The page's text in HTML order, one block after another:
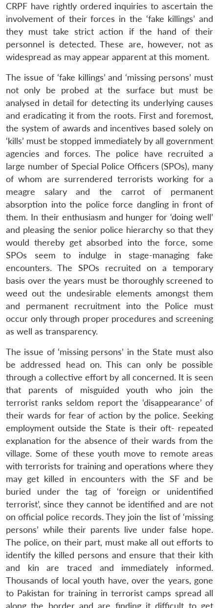
CRPF have rightly ordered inquiries to ascertain the
involvement of their forces in the ‘fake killings’ and
they must take strict action if the hand of their
personnel is detected. These are, however, not as
widespread as may appear apparent at this moment.
The issue of ‘fake killings’ and ‘missing persons’ must
not only be probed at the surface but must be
analysed in detail for detecting its underlying causes
and eradicating it from the roots. First and foremost,
the system of awards and incentives based solely on
‘kills’ must be stopped immediately by all government
agencies and forces. The police have recruited a
large number of Special Police Officers (SPOs), many
of whom are surrendered terrorists working for a
meagre salary and the carrot of permanent
absorption into the police force dangling in front of
them. In their enthusiasm and hunger for ‘doing well’
and pleasing the senior police hierarchy so that they
would thereby get absorbed into the force, some
SPOs seem to indulge in stage-managing fake
encounters. The SPOs recruited on a temporary
basis over the years must be thoroughly screened to
weed out the undesirable elements amongst them
and permanent recruitment into the Police must
occur only through proper procedures and screening
as well as transparency.
The issue of ‘missing persons’ in the State must also
be addressed head on. This can only be possible
through a collective effort by all concerned. It is seen
that parents of misguided youth who join the
terrorist ranks seldom report the ‘disappearance’ of
their wards for fear of action by the police. Seeking
employment outside the State is their oft- repeated
explanation for the absence of their wards from the
village. Some of these youth move to remote areas
with terrorists for training and operations where they
may get killed in encounters with the SF and be
buried under the tag of ‘foreign or unidentified
terrorist’, since they cannot be identified and are not
on official police records. They join the list of ‘missing
persons’ while their parents live under false hope.
The police, on their part, must make all out efforts to
identify the killed persons and ensure that their kith
and kin are traced and immediately informed.
Thousands of local youth have, over the years, gone
to Pakistan for training in terrorist camps spread all
along the border and are finding it difficult to get